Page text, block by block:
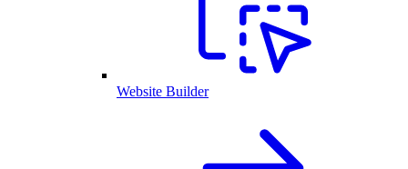
Website Builder